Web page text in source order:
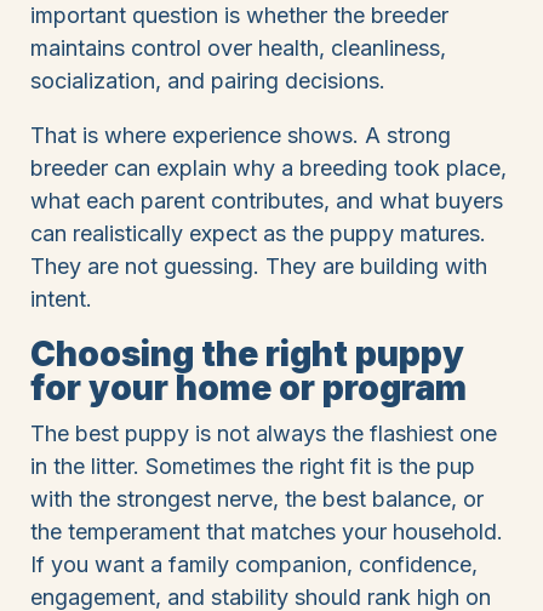
important question is whether the breeder
maintains control over health, cleanliness,
socialization, and pairing decisions.
That is where experience shows. A strong
breeder can explain why a breeding took place,
what each parent contributes, and what buyers
can realistically expect as the puppy matures.
They are not guessing. They are building with
intent.
Choosing the right puppy
for your home or program
The best puppy is not always the flashiest one
in the litter. Sometimes the right fit is the pup
with the strongest nerve, the best balance, or
the temperament that matches your household.
If you want a family companion, confidence,
engagement, and stability should rank high on